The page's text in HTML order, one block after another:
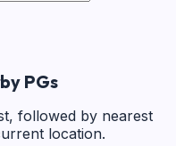
PGs
followed by nearest
location.